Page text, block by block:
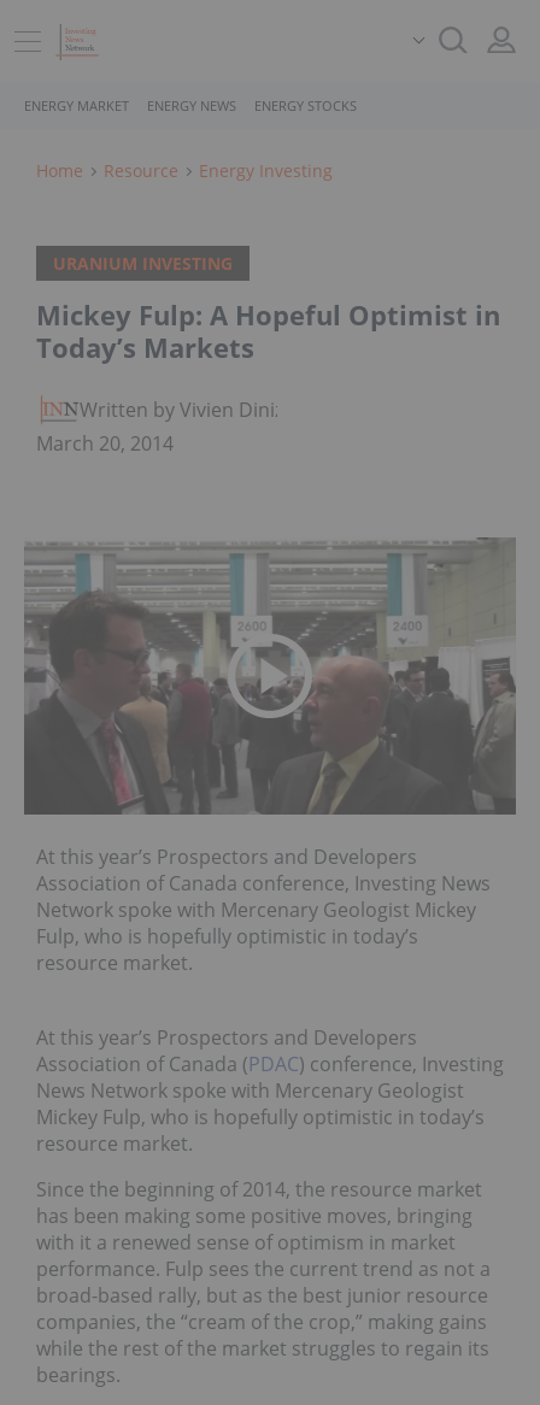
ENERGY MARKET ENERGY NEWS ENERGY STOCKS
Home Resource Energy Investing
URANIUM INVESTING
Mickey Fulp: A Hopeful Optimist in
Today’s Markets
Written by Vivien Diniz
March 20, 2014
At this year’s Prospectors and Developers
Association of Canada conference, Investing News
Network spoke with Mercenary Geologist Mickey
Fulp, who is hopefully optimistic in today’s
resource market.
At this year’s Prospectors and Developers
Association of Canada (PDAC) conference, Investing
News Network spoke with Mercenary Geologist
Mickey Fulp, who is hopefully optimistic in today’s
resource market.
Since the beginning of 2014, the resource market
has been making some positive moves, bringing
with it a renewed sense of optimism in market
performance. Fulp sees the current trend as not a
broad-based rally, but as the best junior resource
companies, the “cream of the crop,” making gains
while the rest of the market struggles to regain its
bearings.